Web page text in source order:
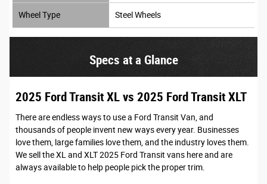
Wheel Type Steel Wheels
Specs at a Glance
2025 Ford Transit XL vs 2025 Ford Transit XLT
There are endless ways to use a Ford Transit Van, and
thousands of people invent new ways every year. Businesses
love them, large families love them, and the industry loves them.
We sell the XL and XLT 2025 Ford Transit vans here and are
always available to help people pick the proper trim.